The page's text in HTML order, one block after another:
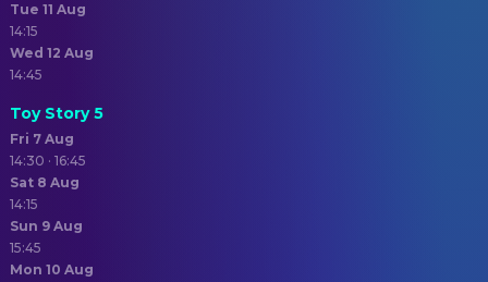
Tue 11 Aug
14:15
Wed 12 Aug
14:45
Toy Story 5
Fri 7 Aug
14:30 · 16:45
Sat 8 Aug
14:15
Sun 9 Aug
15:45
Mon 10 Aug